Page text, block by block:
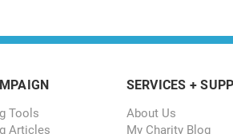
Tools
Articles
SERVICES +
About Us
My Charity Blog